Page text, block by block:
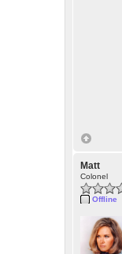
Matt
Colonel
Offline